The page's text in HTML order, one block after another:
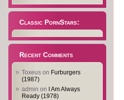
Classic PornStars:
Recent Comments
Toxeus on Furburgers
(1987)
admin on
I Am Always
Ready (1978)